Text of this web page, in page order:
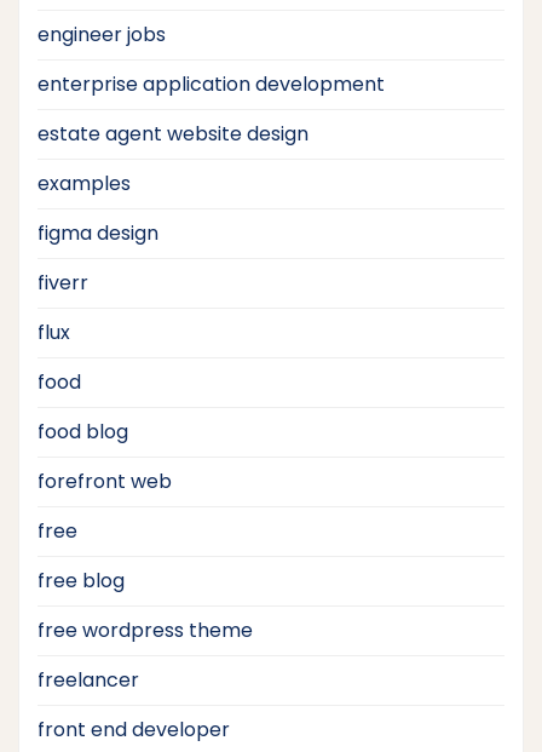
engineer jobs
enterprise application development
estate agent website design
examples
figma design
fiverr
flux
food
food blog
forefront web
free
free blog
free wordpress theme
freelancer
front end developer